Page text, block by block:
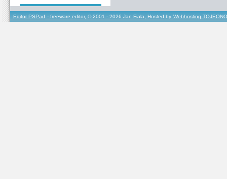
Editor PSPad - freeware editor, © 2001 - 2026 Jan Fiala, Hosted by Webhosting